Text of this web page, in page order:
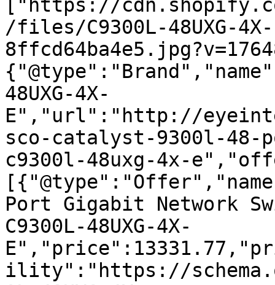
["https://
/files/C9300L-48UXG-
48UXG-4X-
E","url":"http://
sco-catalyst-9300l-
c9300l-48uxg-4x-
Port Gigabit Network
C9300L-48UXG-4X-
ility":"https://